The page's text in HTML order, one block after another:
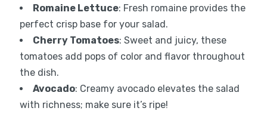
Romaine Lettuce: Fresh romaine provides the
perfect crisp base for your salad.
Cherry Tomatoes: Sweet and juicy, these
tomatoes add pops of color and flavor throughout
the dish.
Avocado: Creamy avocado elevates the salad
with richness; make sure it’s ripe!